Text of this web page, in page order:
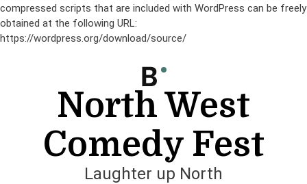
compressed scripts that are included with WordPress can be freely
obtained at the following URL:
https://wordpress.org/download/source/
North West
Comedy Fest
Laughter up North